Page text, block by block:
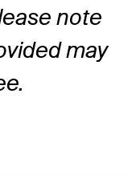
note
may